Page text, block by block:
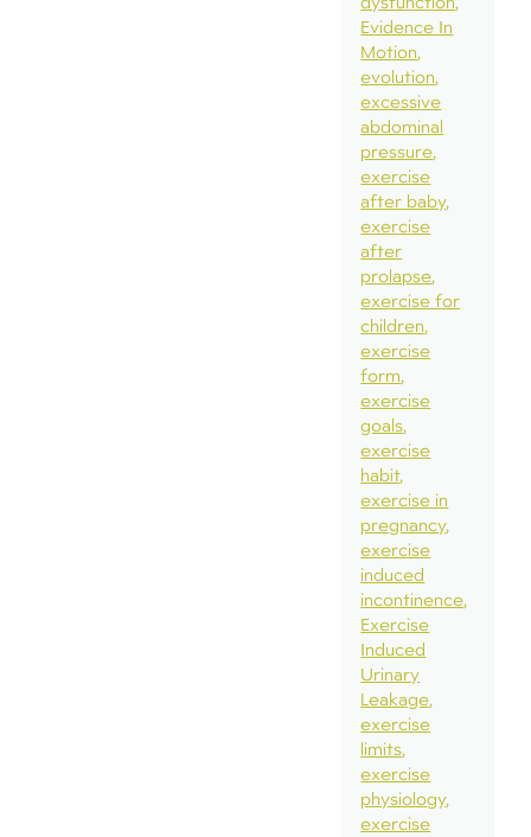
Evidence In
Motion
evolution
excessive
abdominal
pressure
exercise
after baby
exercise
after
prolapse
exercise for
children
exercise
form
exercise
goals
exercise
habit
exercise in
pregnancy
exercise
induced
incontinence
Exercise
Induced
Urinary
Leakage
exercise
limits
exercise
physiology
exercise